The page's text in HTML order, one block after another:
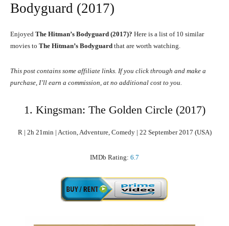
Bodyguard (2017)
Enjoyed The Hitman’s Bodyguard (2017)? Here is a list of 10 similar
movies to The Hitman’s Bodyguard that are worth watching.
This post contains some affiliate links. If you click through and make a
purchase, I’ll earn a commission, at no additional cost to you.
1. Kingsman: The Golden Circle (2017)
R | 2h 21min | Action, Adventure, Comedy | 22 September 2017 (USA)
IMDb Rating: 6.7